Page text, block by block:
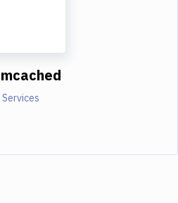
Services